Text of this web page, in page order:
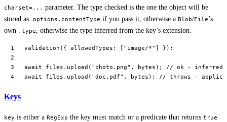
charset=... parameter. The type checked is the one the object will be
stored as: options.contentType if you pass it, otherwise a Blob/File’s
own .type , otherwise the type inferred from the key’s extension.
validation ({ allowedTypes: [ "image/*" ] });
await files. upload ( "photo.png" , bytes); // ok - inferred
await files. upload ( "doc.pdf" , bytes); // throws -
Keys
key is either a RegExp the key must match or a predicate that returns true